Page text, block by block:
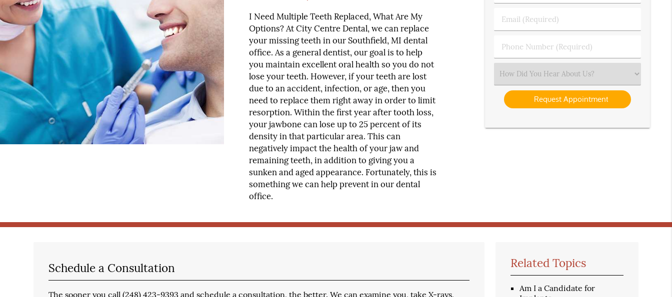
I Need Multiple Teeth Replaced, What Are My
Options?At City Centre Dental, we can replace
your missing teeth in our Southfield, MI dental
office. As a general dentist, our goal is to help
you maintain excellent oral health so you do not
lose your teeth. However, if your teeth are lost
due to an accident, infection, or age, then you
need to replace them right away in order to limit
resorption. Within the first year after tooth loss,
your jawbone can lose up to 25 percent of its
density in that particular area. This can
negatively impact the health of your jaw and
remaining teeth, in addition to giving you a
sunken and aged appearance. Fortunately, this is
something we can help prevent in our dental
office.
Name
(Required)
Email
(Required)
Phone
Number
Select
an
Option
Schedule a Consultation
The sooner you call(248) 423-9393 and schedule a consultation, the better. We can examine you, take X-rays,
Related Topics
Am I a Candidate for